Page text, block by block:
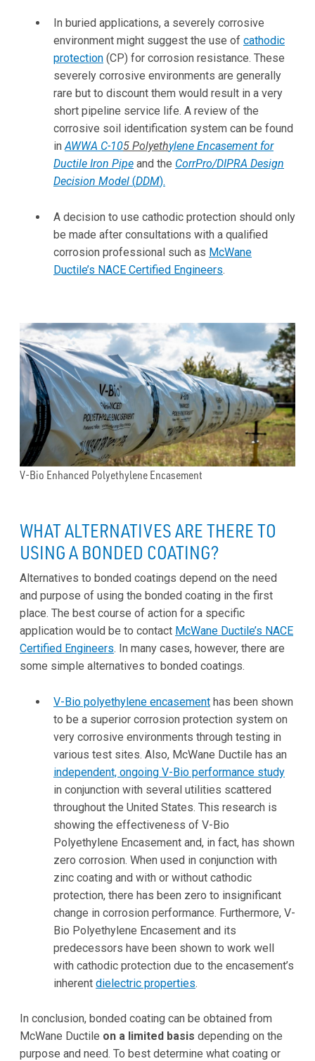
In buried applications, a severely corrosive
environment might suggest the use of cathodic
protection (CP) for corrosion resistance. These
severely corrosive environments are generally
rare but to discount them would result in a very
short pipeline service life. A review of the
corrosive soil identification system can be found
inAWWA C-105 Polyethylene Encasement for
Ductile Iron Pipe and the CorrPro/DIPRA Design
Decision Model (DDM).
A decision to use cathodic protection should only
be made after consultations with a qualified
corrosion professional such as McWane
Ductile’s NACE Certified Engineers.
V-Bio Enhanced Polyethylene Encasement
WHAT ALTERNATIVES ARE THERE TO
USING A BONDED COATING?
Alternatives to bonded coatings depend on the need
and purpose of using the bonded coating in the first
place. The best course of action for a specific
application would be to contact McWane Ductile’s NACE
Certified Engineers. In many cases, however, there are
some simple alternatives to bonded coatings.
V-Bio polyethylene encasement has been shown
to be a superior corrosion protection system on
very corrosive environments through testing in
various test sites. Also, McWane Ductile has an
independent, ongoing V-Bio performance study
in conjunction with several utilities scattered
throughout the United States. This research is
showing the effectiveness of V-Bio
Polyethylene Encasement and, in fact, has shown
zero corrosion. When used in conjunction with
zinc coating and with or without cathodic
protection, there has been zero to insignificant
change in corrosion performance. Furthermore, V-
Bio Polyethylene Encasement and its
predecessors have been shown to work well
with cathodic protection due to the encasement’s
inherent dielectric properties.
In conclusion, bonded coating can be obtained from
McWane Ductile on a limited basis depending on the
purpose and need. To best determine what coating or